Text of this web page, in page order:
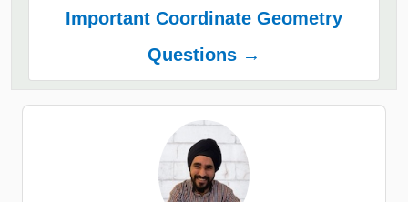
Important Coordinate Geometry
Questions →